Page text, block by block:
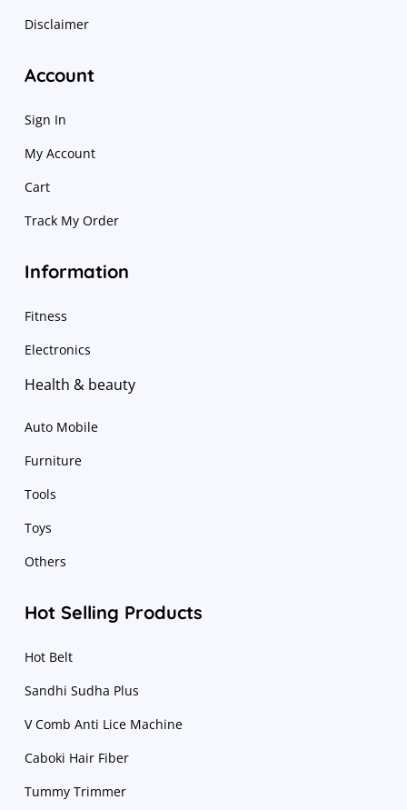
Disclaimer
Account
Sign In
My Account
Cart
Track My Order
Information
Fitness
Electronics
Health & beauty
Auto Mobile
Furniture
Tools
Toys
Others
Hot Selling Products
Hot Belt
Sandhi Sudha Plus
V Comb Anti Lice Machine
Caboki Hair Fiber
Tummy Trimmer